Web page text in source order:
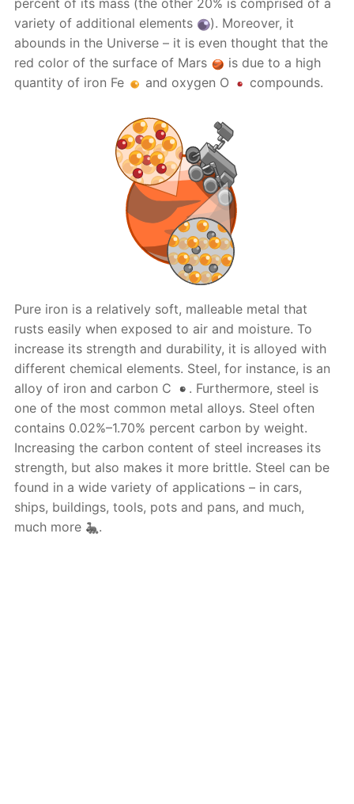
percent of its mass (the other 20% is comprised of a
variety of additional elements
). Moreover, it
abounds in the Universe – it is even thought that the
red color of the surface of Mars
is due to a high
quantity of iron Fe
and oxygen O compounds.
Pure iron is a relatively soft, malleable metal that
rusts easily when exposed to air and moisture. To
increase its strength and durability, it is alloyed with
different chemical elements. Steel, for instance, is an
alloy of iron and carbon C
. Furthermore, steel is
one of the most common metal alloys. Steel often
contains 0.02%–1.70% percent carbon by weight.
Increasing the carbon content of steel increases its
strength, but also makes it more brittle. Steel can be
found in a wide variety of applications – in cars,
ships, buildings, tools, pots and pans, and much,
much more
.